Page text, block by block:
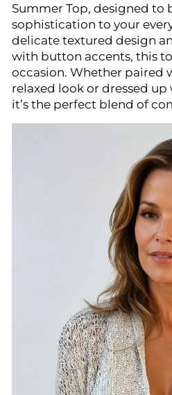
Summer Top, designed to
sophistication to your
delicate textured design
with button accents, this
occasion. Whether paired
relaxed look or dressed
it’s the perfect blend of